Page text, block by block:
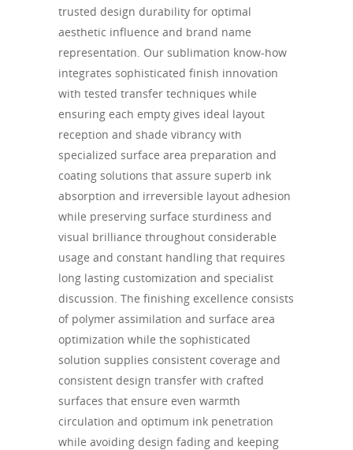
trusted design durability for optimal
aesthetic influence and brand name
representation. Our sublimation know-how
integrates sophisticated finish innovation
with tested transfer techniques while
ensuring each empty gives ideal layout
reception and shade vibrancy with
specialized surface area preparation and
coating solutions that assure superb ink
absorption and irreversible layout adhesion
while preserving surface sturdiness and
visual brilliance throughout considerable
usage and constant handling that requires
long lasting customization and specialist
discussion. The finishing excellence consists
of polymer assimilation and surface area
optimization while the sophisticated
solution supplies consistent coverage and
consistent design transfer with crafted
surfaces that ensure even warmth
circulation and optimum ink penetration
while avoiding design fading and keeping